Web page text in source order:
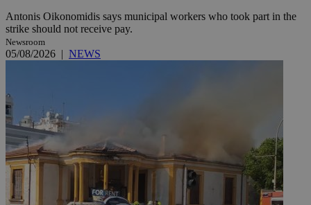
Antonis Oikonomidis says municipal workers who took part in the
strike should not receive pay.
Newsroom
05/08/2026 | NEWS